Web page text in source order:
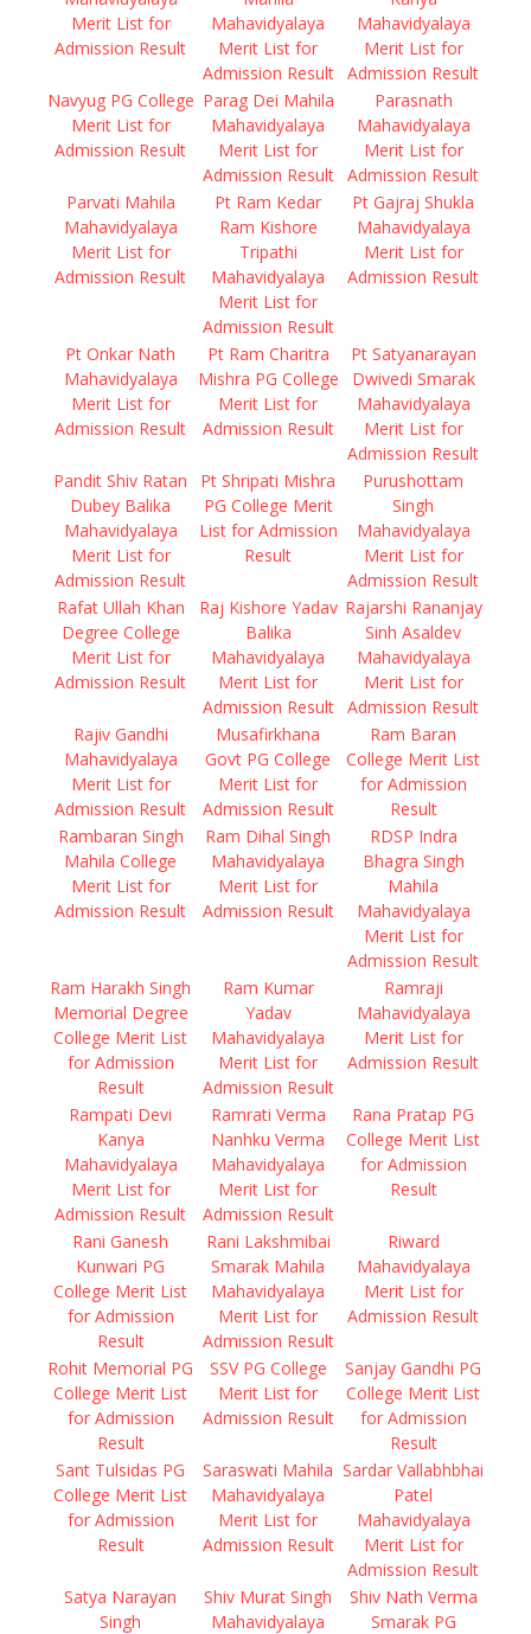
Merit List for
Admission Result
Mahavidyalaya
Merit List for
Admission Result
Mahavidyalaya
Merit List for
Admission Result
Navyug PG College
Merit List for
Admission Result
Parag Dei Mahila
Mahavidyalaya
Merit List for
Admission Result
Parasnath
Mahavidyalaya
Merit List for
Admission Result
Parvati Mahila
Mahavidyalaya
Merit List for
Admission Result
Pt Ram Kedar
Ram Kishore
Tripathi
Mahavidyalaya
Merit List for
Admission Result
Pt Gajraj Shukla
Mahavidyalaya
Merit List for
Admission Result
Pt Onkar Nath
Mahavidyalaya
Merit List for
Admission Result
Pt Ram Charitra
Mishra PG College
Merit List for
Admission Result
Pt Satyanarayan
Dwivedi Smarak
Mahavidyalaya
Merit List for
Admission Result
Pandit Shiv Ratan
Dubey Balika
Mahavidyalaya
Merit List for
Admission Result
Pt Shripati Mishra
PG College Merit
List for Admission
Result
Purushottam
Singh
Mahavidyalaya
Merit List for
Admission Result
Rafat Ullah Khan
Degree College
Merit List for
Admission Result
Raj Kishore Yadav
Balika
Mahavidyalaya
Merit List for
Admission Result
Rajarshi Rananjay
Sinh Asaldev
Mahavidyalaya
Merit List for
Admission Result
Rajiv Gandhi
Mahavidyalaya
Merit List for
Admission Result
Musafirkhana
Govt PG College
Merit List for
Admission Result
Ram Baran
College Merit List
for Admission
Result
Rambaran Singh
Mahila College
Merit List for
Admission Result
Ram Dihal Singh
Mahavidyalaya
Merit List for
Admission Result
RDSP Indra
Bhagra Singh
Mahila
Mahavidyalaya
Merit List for
Admission Result
Ram Harakh Singh
Memorial Degree
College Merit List
for Admission
Result
Ram Kumar
Yadav
Mahavidyalaya
Merit List for
Admission Result
Ramraji
Mahavidyalaya
Merit List for
Admission Result
Rampati Devi
Kanya
Mahavidyalaya
Merit List for
Admission Result
Ramrati Verma
Nanhku Verma
Mahavidyalaya
Merit List for
Admission Result
Rana Pratap PG
College Merit List
for Admission
Result
Rani Ganesh
Kunwari PG
College Merit List
for Admission
Result
Rani Lakshmibai
Smarak Mahila
Mahavidyalaya
Merit List for
Admission Result
Riward
Mahavidyalaya
Merit List for
Admission Result
Rohit Memorial PG
College Merit List
for Admission
Result
SSV PG College
Merit List for
Admission Result
Sanjay Gandhi PG
College Merit List
for Admission
Result
Sant Tulsidas PG
College Merit List
for Admission
Result
Saraswati Mahila
Mahavidyalaya
Merit List for
Admission Result
Sardar Vallabhbhai
Patel
Mahavidyalaya
Merit List for
Admission Result
Satya Narayan
Singh
Shiv Murat Singh
Mahavidyalaya
Shiv Nath Verma
Smarak PG